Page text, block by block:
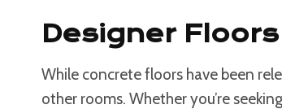
Designer
While concrete floors have been
other rooms. Whether you’re